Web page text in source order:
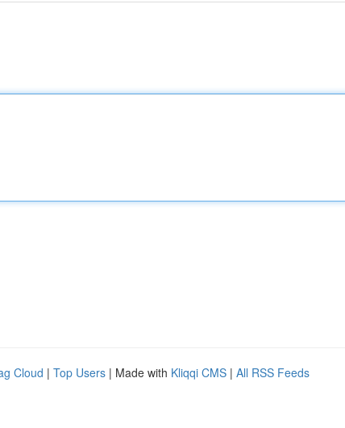
Cloud | Top Users | Made with Kliqqi CMS | All RSS Feeds